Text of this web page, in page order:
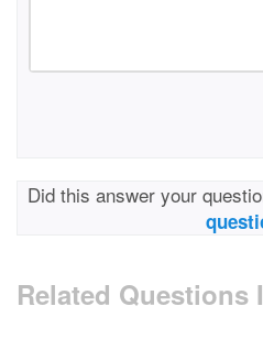
Did this answer your
Related Questions